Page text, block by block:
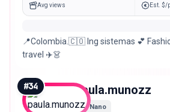
Avg views Est. $/
📍Colombia.🇨🇴 Ing sistemas 💕
travel ✈️👗
#34 paula.munozz
Nano